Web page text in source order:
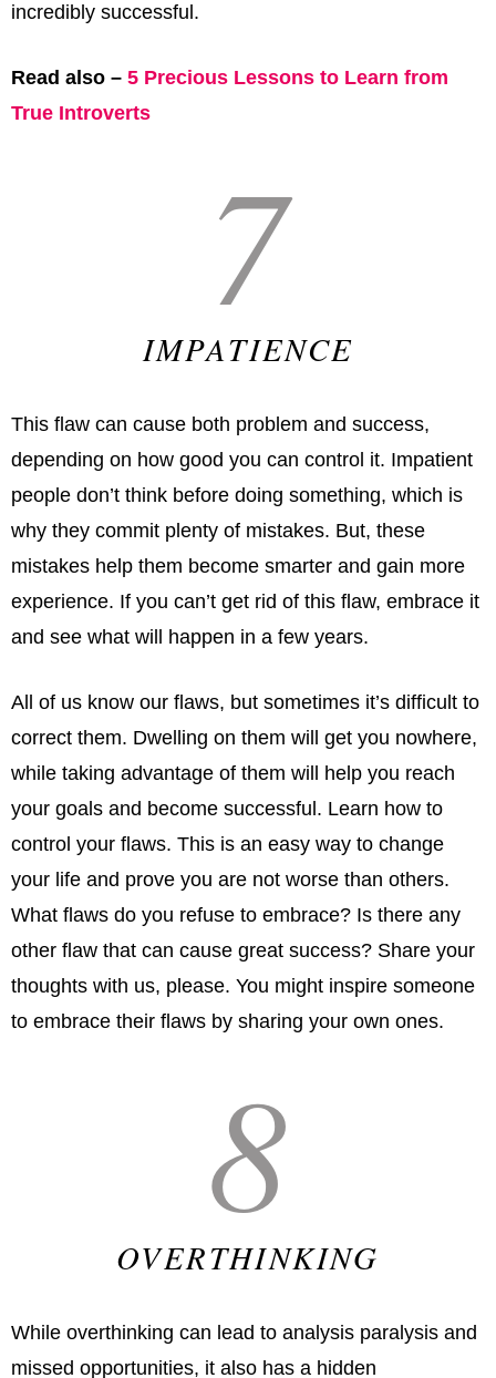
incredibly successful.
Read also – 5 Precious Lessons to Learn from
True Introverts
7
IMPATIENCE
This flaw can cause both problem and success,
depending on how good you can control it. Impatient
people don’t think before doing something, which is
why they commit plenty of mistakes. But, these
mistakes help them become smarter and gain more
experience. If you can’t get rid of this flaw, embrace it
and see what will happen in a few years.
All of us know our flaws, but sometimes it’s difficult to
correct them. Dwelling on them will get you nowhere,
while taking advantage of them will help you reach
your goals and become successful. Learn how to
control your flaws. This is an easy way to change
your life and prove you are not worse than others.
What flaws do you refuse to embrace? Is there any
other flaw that can cause great success? Share your
thoughts with us, please. You might inspire someone
to embrace their flaws by sharing your own ones.
8
OVERTHINKING
While overthinking can lead to analysis paralysis and
missed opportunities, it also has a hidden